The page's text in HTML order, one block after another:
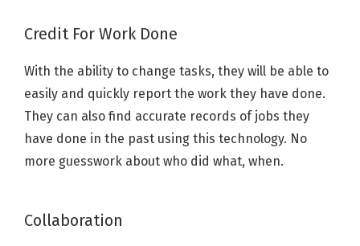
Credit For Work Done
With the ability to change tasks, they will be able to
easily and quickly report the work they have done.
They can also find accurate records of jobs they
have done in the past using this technology. No
more guesswork about who did what, when.
Collaboration